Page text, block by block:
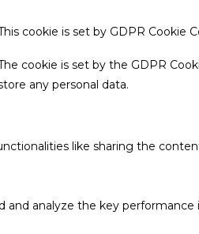
cookie is set by GDPR Cookie
cookie is set by the GDPR
any personal data.
like sharing the
analyze the key